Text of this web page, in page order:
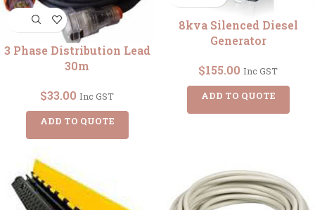
3 Phase Distribution Lead
30m
$33.00 Inc GST
ADD TO QUOTE
8kva Silenced Diesel
Generator
$155.00 Inc GST
ADD TO QUOTE